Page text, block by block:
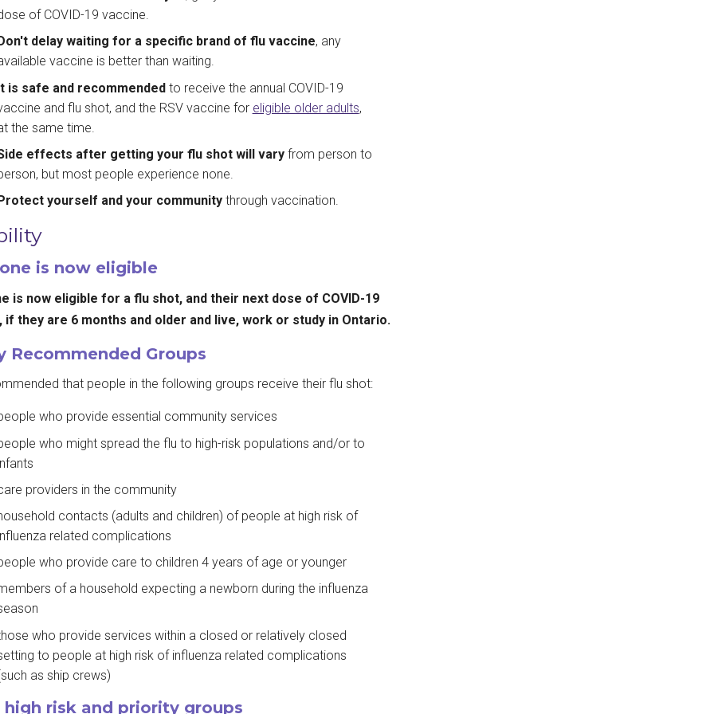
of COVID-19 vaccine.
delay waiting for a specific brand of flu vaccine, any
vaccine is better than waiting.
is safe and recommended to receive the annual COVID-19
and flu shot, and the RSV vaccine for eligible older adults,
the same time.
effects after getting your flu shot will vary from person to
but most people experience none.
yourself and your communitythrough vaccination.
is now eligible
is now eligible for a flu shot, and their next dose of COVID-19
if they are 6 months and older and live, work or study in Ontario.
Recommended Groups
that people in the following groups receive their flu shot:
who provide essential community services
who might spread the flu to high-risk populations and/or to
providers in the community
contacts (adults and children) of people at high risk of
related complications
who provide care to children 4 years of age or younger
of a household expecting a newborn during the influenza
who provide services within a closed or relatively closed
to people at high risk of influenza related complications
as ship crews)
high risk and priority groups